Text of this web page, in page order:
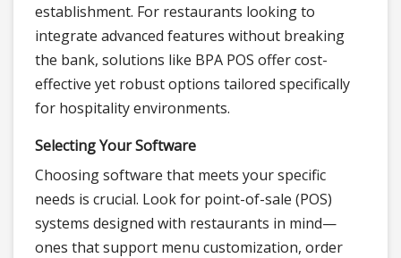
establishment. For restaurants looking to
integrate advanced features without breaking
the bank, solutions like BPA POS offer cost-
effective yet robust options tailored specifically
for hospitality environments.
Selecting Your Software
Choosing software that meets your specific
needs is crucial. Look for point-of-sale (POS)
systems designed with restaurants in mind—
ones that support menu customization, order